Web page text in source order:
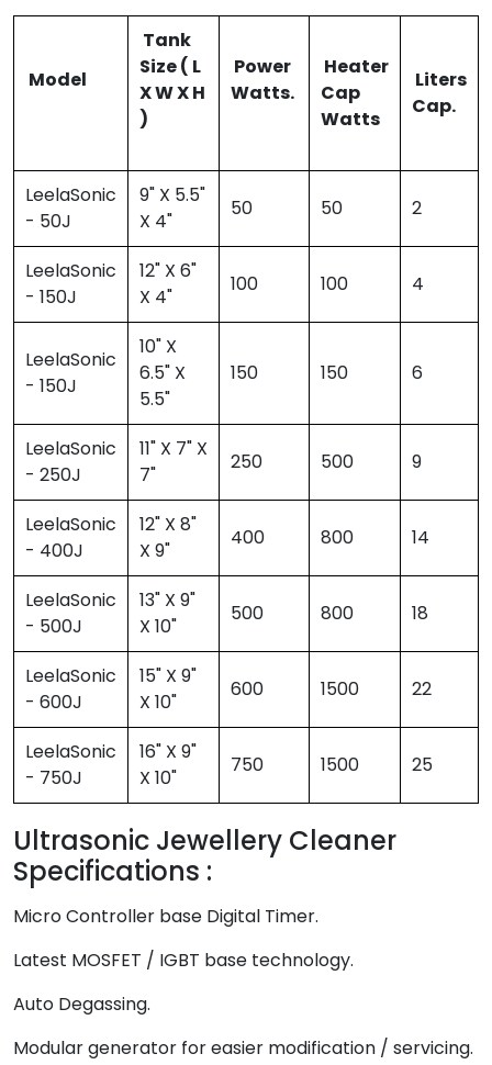
Model
Tank
Size ( L
X W X H
)
Power
Watts.
Heater
Cap
Watts
Liters
Cap.
LeelaSonic
- 50J
9" X 5.5"
X 4"
50 50 2
LeelaSonic
- 150J
12" X 6"
X 4"
100 100 4
LeelaSonic
- 150J
10" X
6.5" X
5.5"
150 150 6
LeelaSonic
- 250J
11" X 7" X
7"
250 500 9
LeelaSonic
- 400J
12" X 8"
X 9"
400 800 14
LeelaSonic
- 500J
13" X 9"
X 10"
500 800 18
LeelaSonic
- 600J
15" X 9"
X 10"
600 1500 22
LeelaSonic
- 750J
16" X 9"
X 10"
750 1500 25
Ultrasonic Jewellery Cleaner
Specifications :
Micro Controller base Digital Timer.
Latest MOSFET / IGBT base technology.
Auto Degassing.
Modular generator for easier modification / servicing.